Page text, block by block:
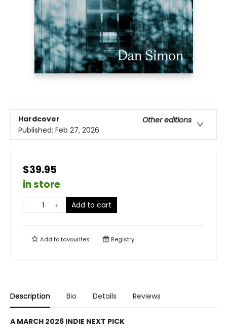
Hardcover
Other editions
Published: Feb 27, 2026
$39.95
in store
Add to cart
Add tofavourites Registry
Description Bio Details Reviews
A MARCH 2026 INDIE NEXT PICK